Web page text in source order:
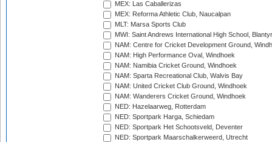
MEX: Las Caballerizas
MEX: Reforma Athletic Club, Naucalpan
MLT: Marsa Sports Club
MWI: Saint Andrews International High School,
NAM: Centre for Cricket Development Ground,
NAM: High Performance Oval, Windhoek
NAM: Namibia Cricket Ground, Windhoek
NAM: Sparta Recreational Club, Walvis Bay
NAM: United Cricket Club Ground, Windhoek
NAM: Wanderers Cricket Ground, Windhoek
NED: Hazelaarweg, Rotterdam
NED: Sportpark Harga, Schiedam
NED: Sportpark Het Schootsveld, Deventer
NED: Sportpark Maarschalkerweerd, Utrecht